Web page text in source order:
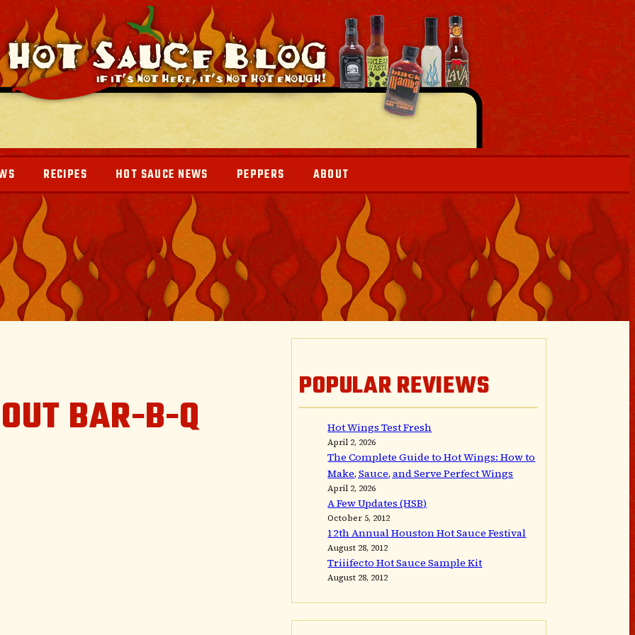
RECIPES HOT SAUCE NEWS PEPPERS ABOUT
BAR-B-Q
POPULAR REVIEWS
Hot Wings Test Fresh
April 2, 2026
The Complete Guide to Hot Wings: How to
Make, Sauce, and Serve Perfect Wings
April 2, 2026
A Few Updates (HSB)
October 5, 2012
12th Annual Houston Hot Sauce Festival
August 28, 2012
Triiifecto Hot Sauce Sample Kit
August 28, 2012